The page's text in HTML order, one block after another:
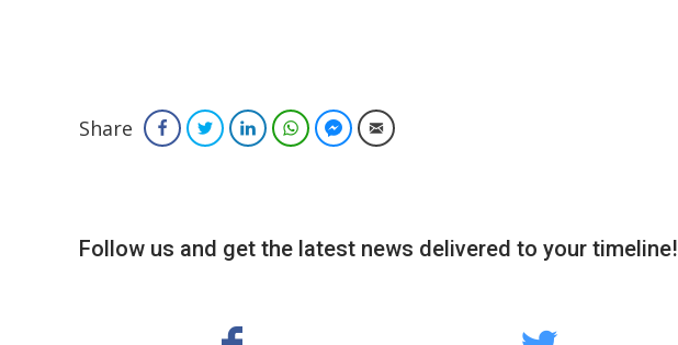
Share FacebookTwitterLinkedInWhatsAppFacebook Messenger
Email
Follow us and get the latest news delivered to your timeline!